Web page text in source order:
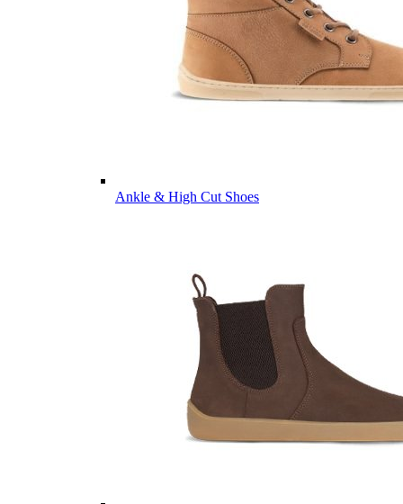
Ankle & High Cut Shoes